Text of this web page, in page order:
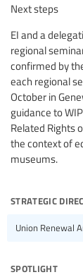
Next steps
EI and a
regional
confirmed by
each regional
October in
guidance to
Related Rights
the context of
museums.
strategic
Union Renewal
spotlight